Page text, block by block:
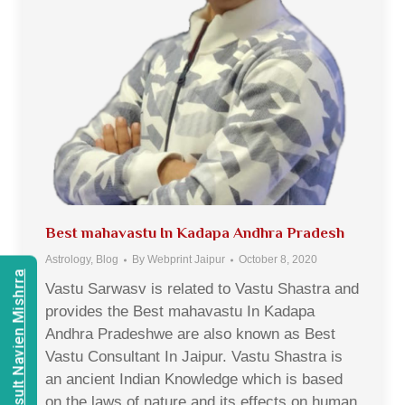
Best mahavastu In Kadapa Andhra Pradesh
Astrology, Blog By Webprint Jaipur October 8, 2020
Vastu Sarwasv is related to Vastu Shastra and
provides the Best mahavastu In Kadapa
Andhra Pradeshwe are also known as Best
Vastu Consultant In Jaipur. Vastu Shastra is
an ancient Indian Knowledge which is based
Consult Navien Mishrra